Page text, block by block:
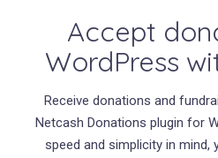
Accept
WordPress
Receive donations and
Netcash Donations plugin for
speed and simplicity in mind,